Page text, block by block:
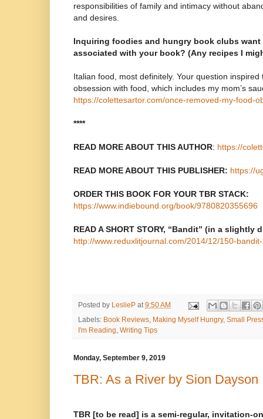
responsibilities of family and intimacy without
and desires.
Inquiring foodies and hungry book clubs
associated with your book? (Any recipes I
Italian food, most definitely. Your question
obsession with food, which includes my mom’s
https://colettesartor.com/once-removed-my-food-
****
READ MORE ABOUT THIS AUTHOR: https://
READ MORE ABOUT THIS PUBLISHER: https://
ORDER THIS BOOK FOR YOUR TBR STACK:
https://www.indiebound.org/book/9780820355696
READ A SHORT STORY, “Bandit” (in a slightly
http://www.reduxlitjournal.com/2014/12/150-
Posted by LeslieP at9:50 AM
Labels: Book Reviews, Making Myself Hungry, Small
I'm Reading, Writing Tips
Monday, September 9, 2019
TBR: As a River by Sion Dayson
TBR [to be read] is a semi-regular, invitation-